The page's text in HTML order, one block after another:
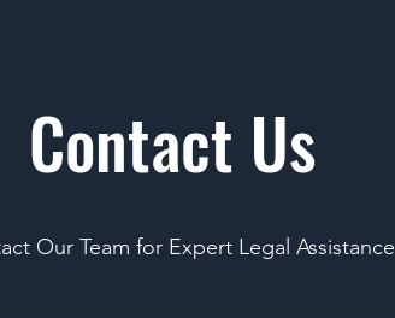
Contact Us
Our Team for Expert Legal Assistance